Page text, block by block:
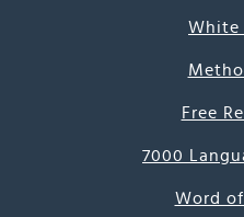
White
Free
7000
Word